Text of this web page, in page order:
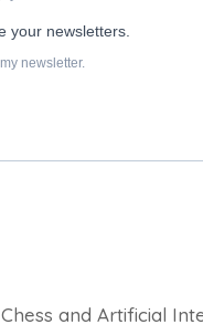
Chess and Artificial